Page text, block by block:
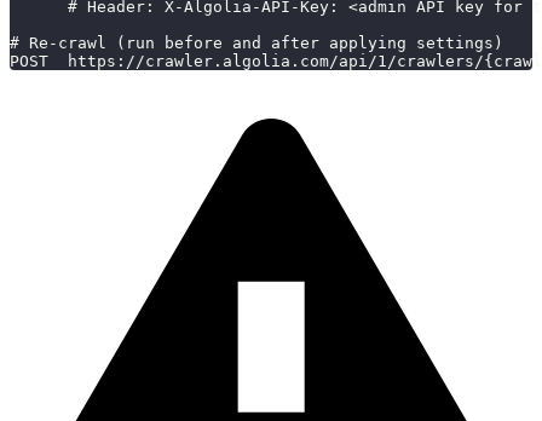
# Header: X-Algolia-API-Key: <admin API key for
# Re-crawl (run before and after applying settings)
POST  https://crawler.algolia.com/api/1/crawlers/